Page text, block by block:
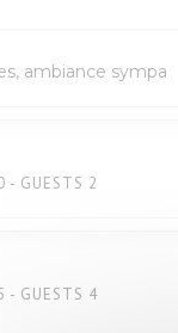
ambiance sympa
- GUESTS 2
- GUESTS 4